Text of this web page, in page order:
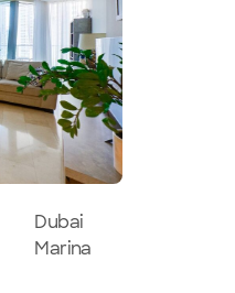
Dubai
Marina